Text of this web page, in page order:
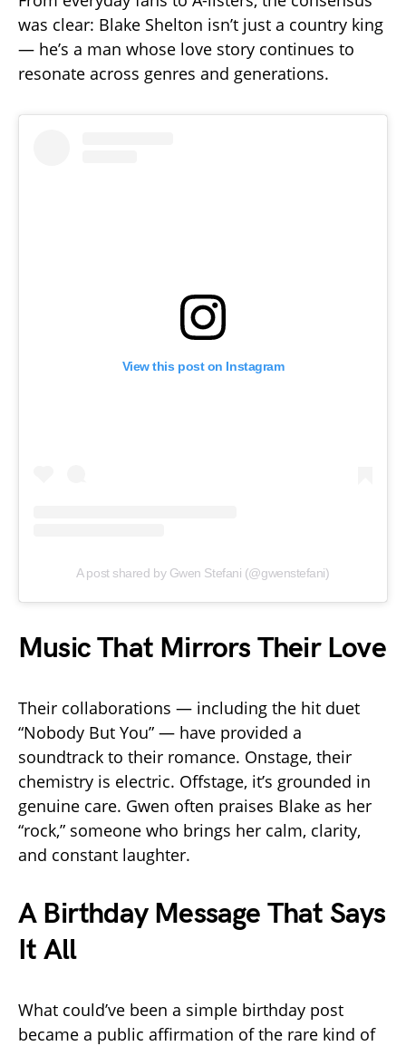
was clear: Blake Shelton isn’t just a country king
— he’s a man whose love story continues to
resonate across genres and generations.
View this post on Instagram
A post shared by Gwen Stefani (@gwenstefani)
Music That Mirrors Their Love
Their collaborations — including the hit duet
“Nobody But You” — have provided a
soundtrack to their romance. Onstage, their
chemistry is electric. Offstage, it’s grounded in
genuine care. Gwen often praises Blake as her
“rock,” someone who brings her calm, clarity,
and constant laughter.
A Birthday Message That Says
It All
What could’ve been a simple birthday post
became a public affirmation of the rare kind of